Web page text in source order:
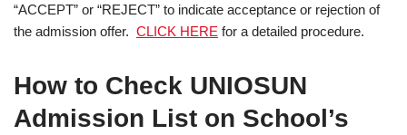
“ACCEPT” or “REJECT” to indicate acceptance or rejection of
the admission offer. CLICK HERE for a detailed procedure.
How to Check UNIOSUN
Admission List on School’s